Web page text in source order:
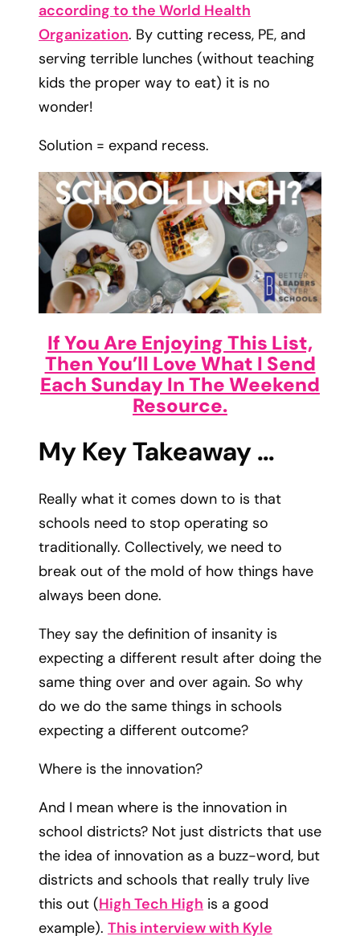
according to the World Health
Organization. By cutting recess, PE, and
serving terrible lunches (without teaching
kids the proper way to eat) it is no
wonder!
Solution = expand recess.
If You Are Enjoying This List,
Then You’ll Love What I Send
Each Sunday In The Weekend
Resource.
My Key Takeaway …
Really what it comes down to is that
schools need to stop operating so
traditionally. Collectively, we need to
break out of the mold of how things have
always been done.
They say the definition of insanity is
expecting a different result after doing the
same thing over and over again.​ So why
do we do the same things in schools
expecting a different outcome?
Where is the innovation?
And I mean where is the innovation in
school districts? Not just districts that use
the idea of innovation as a buzz-word, but
districts and schools that really truly live
this out (High Tech High is a good
example). This interview with Kyle